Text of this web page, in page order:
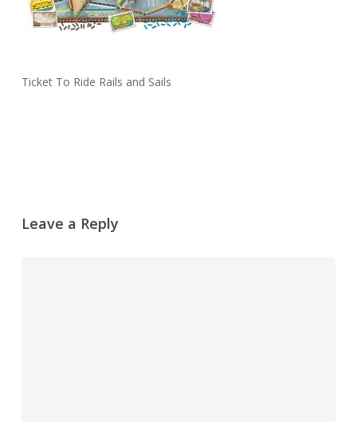
Ticket To Ride Rails and Sails
Leave a Reply